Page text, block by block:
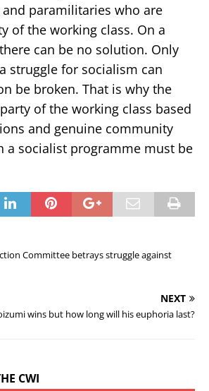
paramilitaries who are
of the working class. On a
can be no solution. Only
struggle for socialism can
be broken. That is why the
of the working class based
and genuine community
a socialist programme must be
Committee betrays struggle against
NEXT
wins but how long will his euphoria last?
CWI